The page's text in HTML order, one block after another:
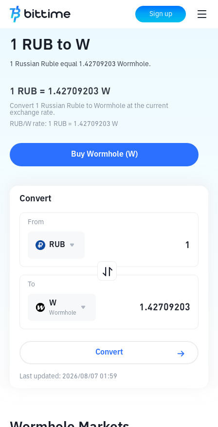
Sign up
Home Crypto Converter W
1 RUB to W
1 Russian Ruble equal 1.42709203 Wormhole.
1 RUB = 1.42709203 W
Convert 1 Russian Ruble to Wormhole at the current
exchange rate.
RUB/W rate: 1 RUB = 1.42709203 W
Buy Wormhole(W)
Convert
To
W
Wormhole
From
RUB
Convert
Last updated: 2026/08/07 01:59